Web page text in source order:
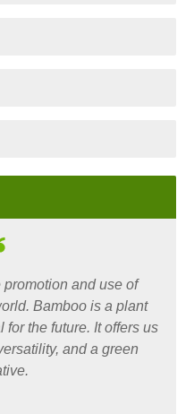
and use of
Bamboo is a plant
the future. It offers us
and a green